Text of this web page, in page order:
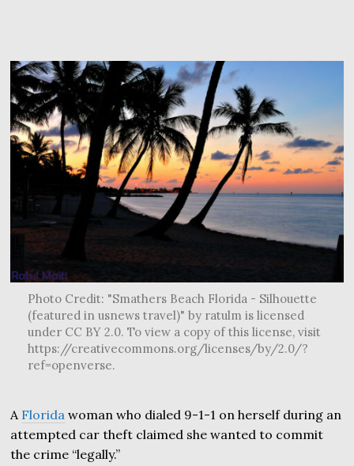
Photo Credit: "Smathers Beach Florida - Silhouette
(featured in usnews travel)" by ratulm is licensed
under CC BY 2.0. To view a copy of this license, visit
https://creativecommons.org/licenses/by/2.0/?
ref=openverse.
A Florida woman who dialed 9-1-1 on herself during an
attempted car theft claimed she wanted to commit
the crime “legally.”